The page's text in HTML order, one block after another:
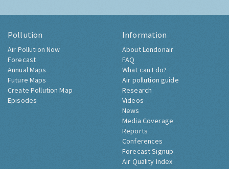
Pollution
Air Pollution Now
Forecast
Annual Maps
Future Maps
Create Pollution Map
Episodes
Information
About Londonair
FAQ
What can I do?
Air pollution guide
Research
Videos
News
Media Coverage
Reports
Conferences
Forecast Signup
Air Quality Index